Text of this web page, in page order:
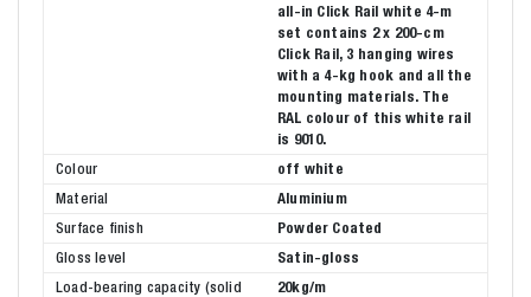
all-in Click Rail white 4-m
set contains 2 x 200-cm
Click Rail, 3 hanging wires
with a 4-kg hook and all the
mounting materials. The
RAL colour of this white rail
is 9010.
Colour
off white
Material
Aluminium
Surface finish
Powder Coated
Gloss level
Satin-gloss
Load-bearing capacity (solid
20kg/m